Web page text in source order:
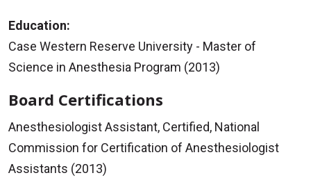
Education:
Case Western Reserve University - Master of
Science in Anesthesia Program (2013)
Board Certifications
Anesthesiologist Assistant, Certified, National
Commission for Certification of Anesthesiologist
Assistants (2013)